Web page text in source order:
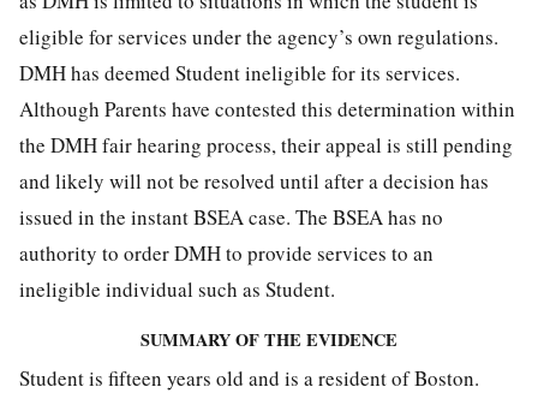
eligible for services under the agency’s own regulations.
DMH has deemed Student ineligible for its services.
Although Parents have contested this determination within
the DMH fair hearing process, their appeal is still pending
and likely will not be resolved until after a decision has
issued in the instant BSEA case. The BSEA has no
authority to order DMH to provide services to an
ineligible individual such as Student.
SUMMARY OF THE EVIDENCE
Student is fifteen years old and is a resident of Boston.